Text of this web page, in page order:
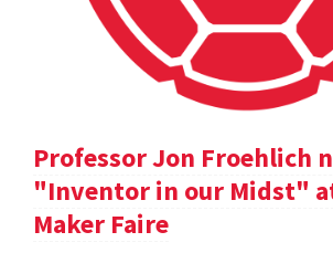
Professor Jon Froehlich
"Inventor in our Midst"
Maker Faire